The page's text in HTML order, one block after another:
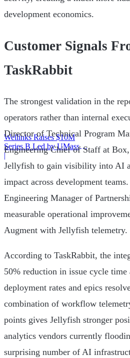
Wellinks Raises $10M
Series B Led by UMass
Memorial Health
|
development economics.
Customer Signals
TaskRabbit
The strongest validation in the
operators rather than internal
Director of Technical Program
Engineering Chief of Staff at
Jellyfish to gain visibility into AI
impact across development
Engineering Manager of
measurable operational
Augment with Jellyfish telemetry.
According to TaskRabbit, the
50% reduction in issue cycle
deployment rates and epics
combination of workflow
points gives Jellyfish stronger
analytics vendors currently
surprising number of AI